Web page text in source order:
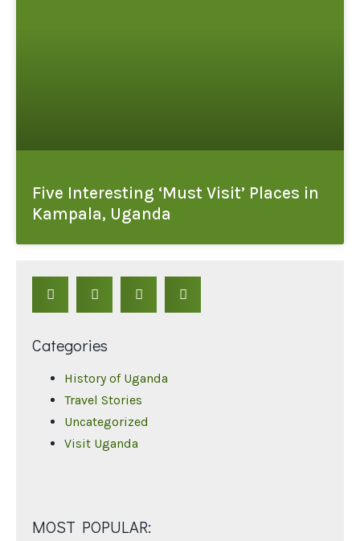
Five Interesting ‘Must Visit’ Places in
Kampala, Uganda
Categories
History of Uganda
Travel Stories
Uncategorized
Visit Uganda
MOST POPULAR: